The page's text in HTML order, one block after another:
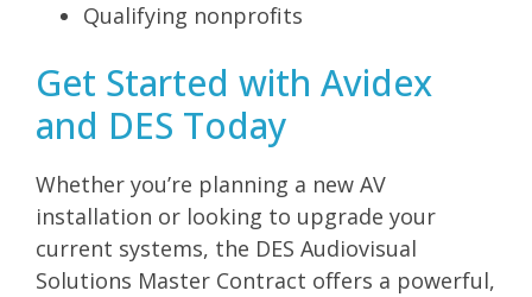
Qualifying nonprofits
Get Started with Avidex
and DES Today
Whether you’re planning a new AV
installation or looking to upgrade your
current systems, the DES Audiovisual
Solutions Master Contract offers a powerful,